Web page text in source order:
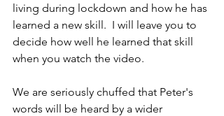
living during lockdown and how he has
learned a new skill.  I will leave you to
decide how well he learned that skill
when you watch the video.
We are seriously chuffed that Peter's
words will be heard by a wider